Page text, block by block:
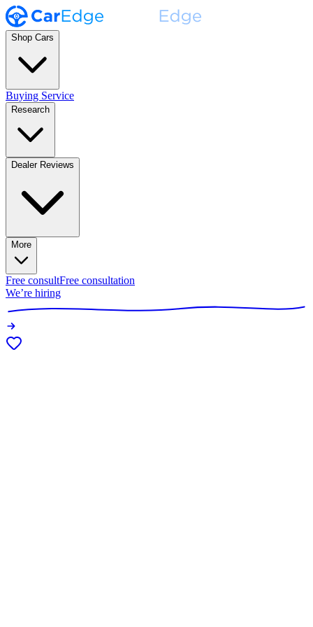
Shop Cars
Buying Service
Research
Dealer Reviews
More
Free consultFree consultation
We’re hiring